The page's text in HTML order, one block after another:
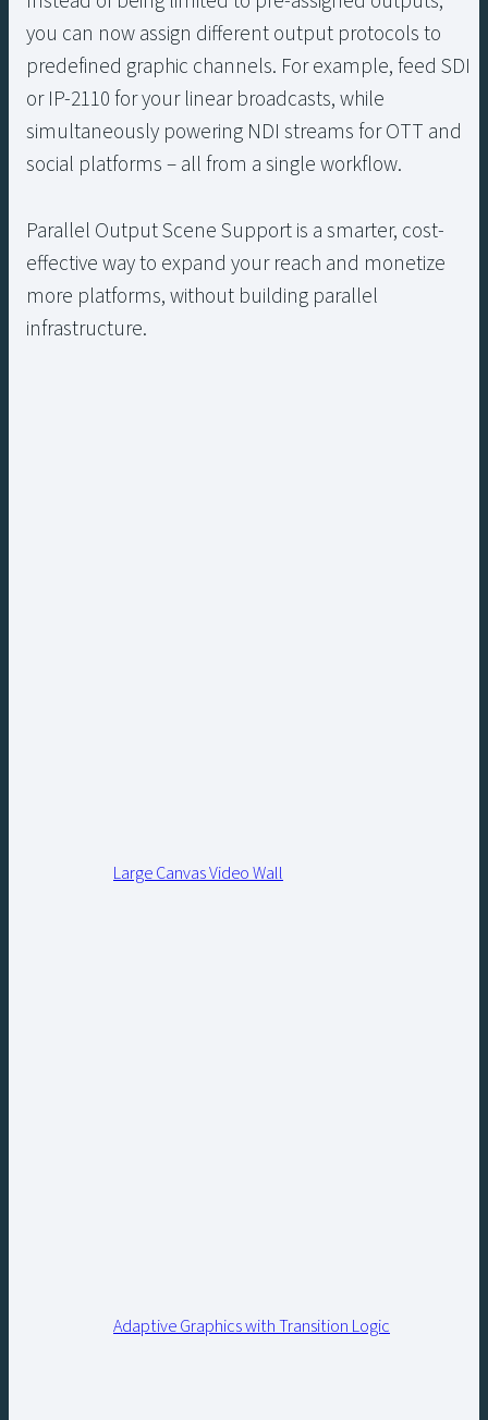
you can now assign different output protocols to
predefined graphic channels. For example, feed SDI
or IP-2110 for your linear broadcasts, while
simultaneously powering NDI streams for OTT and
social platforms – all from a single workflow.
Parallel Output Scene Support is a smarter, cost-
effective way to expand your reach and monetize
more platforms, without building parallel
infrastructure.
Large Canvas Video Wall
Adaptive Graphics with Transition Logic